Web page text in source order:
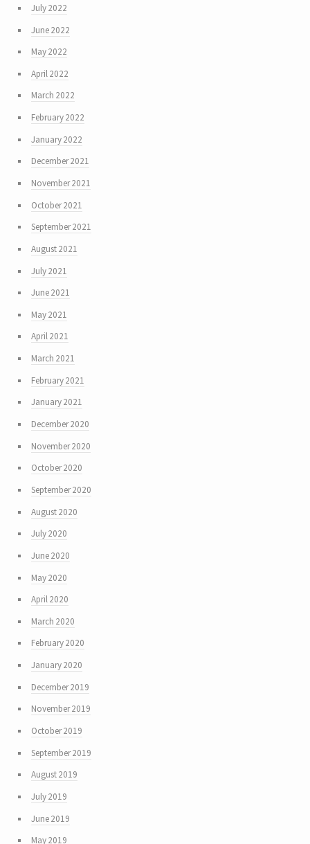
July 2022
June 2022
May 2022
April 2022
March 2022
February 2022
January 2022
December 2021
November 2021
October 2021
September 2021
August 2021
July 2021
June 2021
May 2021
April 2021
March 2021
February 2021
January 2021
December 2020
November 2020
October 2020
September 2020
August 2020
July 2020
June 2020
May 2020
April 2020
March 2020
February 2020
January 2020
December 2019
November 2019
October 2019
September 2019
August 2019
July 2019
June 2019
May 2019